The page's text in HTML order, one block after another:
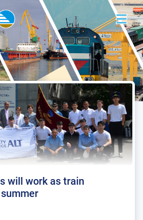
will work as train